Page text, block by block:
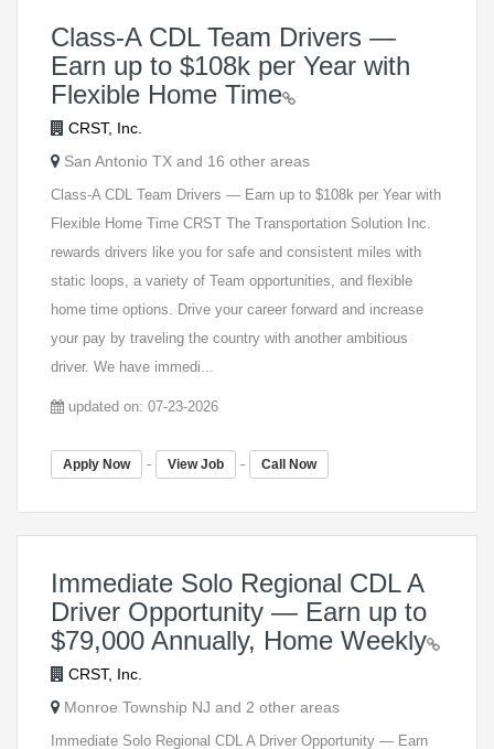
Class-A CDL Team Drivers —
Earn up to $108k per Year with
Flexible Home Time
CRST, Inc.
San Antonio TX and 16 other areas
Class-A CDL Team Drivers — Earn up to $108k per Year with
Flexible Home Time CRST The Transportation Solution Inc.
rewards drivers like you for safe and consistent miles with
static loops, a variety of Team opportunities, and flexible
home time options. Drive your career forward and increase
your pay by traveling the country with another ambitious
driver. We have immedi...
updated on: 07-23-2026
Apply Now - View Job - Call Now
Immediate Solo Regional CDL A
Driver Opportunity — Earn up to
$79,000 Annually, Home Weekly
CRST, Inc.
Monroe Township NJ and 2 other areas
Immediate Solo Regional CDL A Driver Opportunity — Earn